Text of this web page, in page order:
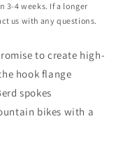
3-4 weeks. If a longer
us with any questions.
to create high-
hook flange
spokes
bikes with a